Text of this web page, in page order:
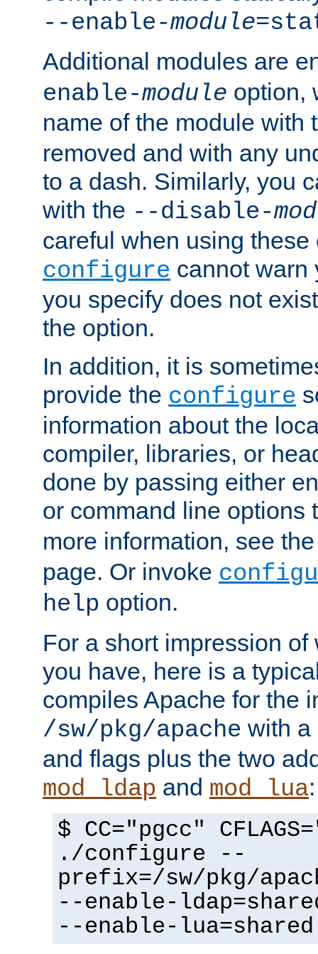
--enable-module
Additional modules are
enable-module option,
name of the module with
removed and with any
to a dash. Similarly, you
with the --disable-
careful when using
configure cannot warn
you specify does not
the option.
In addition, it is
provide the configure
information about the
compiler, libraries, or
done by passing either
or command line options
more information, see
page. Or invoke
help option.
For a short impression
you have, here is a
compiles Apache for the
/sw/pkg/apache with a
and flags plus the two
mod_ldap and mod_lua:
$ CC="pgcc"
./configure --
prefix=/sw/pkg/
--enable-
--enable-lua=shared